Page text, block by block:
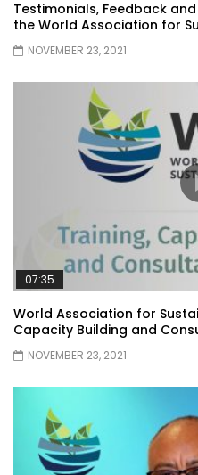
Testimonials, Feedback
the World Association for
NOVEMBER 23, 2021
07:35
World Association for
Capacity Building and
NOVEMBER 23, 2021